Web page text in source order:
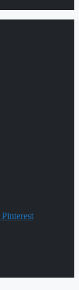
Pinterest